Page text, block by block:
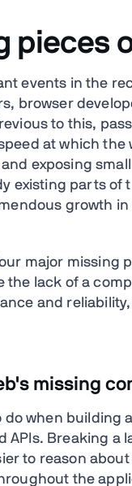
pieces
events in the
browser
to this,
at which
exposing
existing parts of
growth
major missing
the lack of a
and
missing
when building
Breaking a
to reason
the